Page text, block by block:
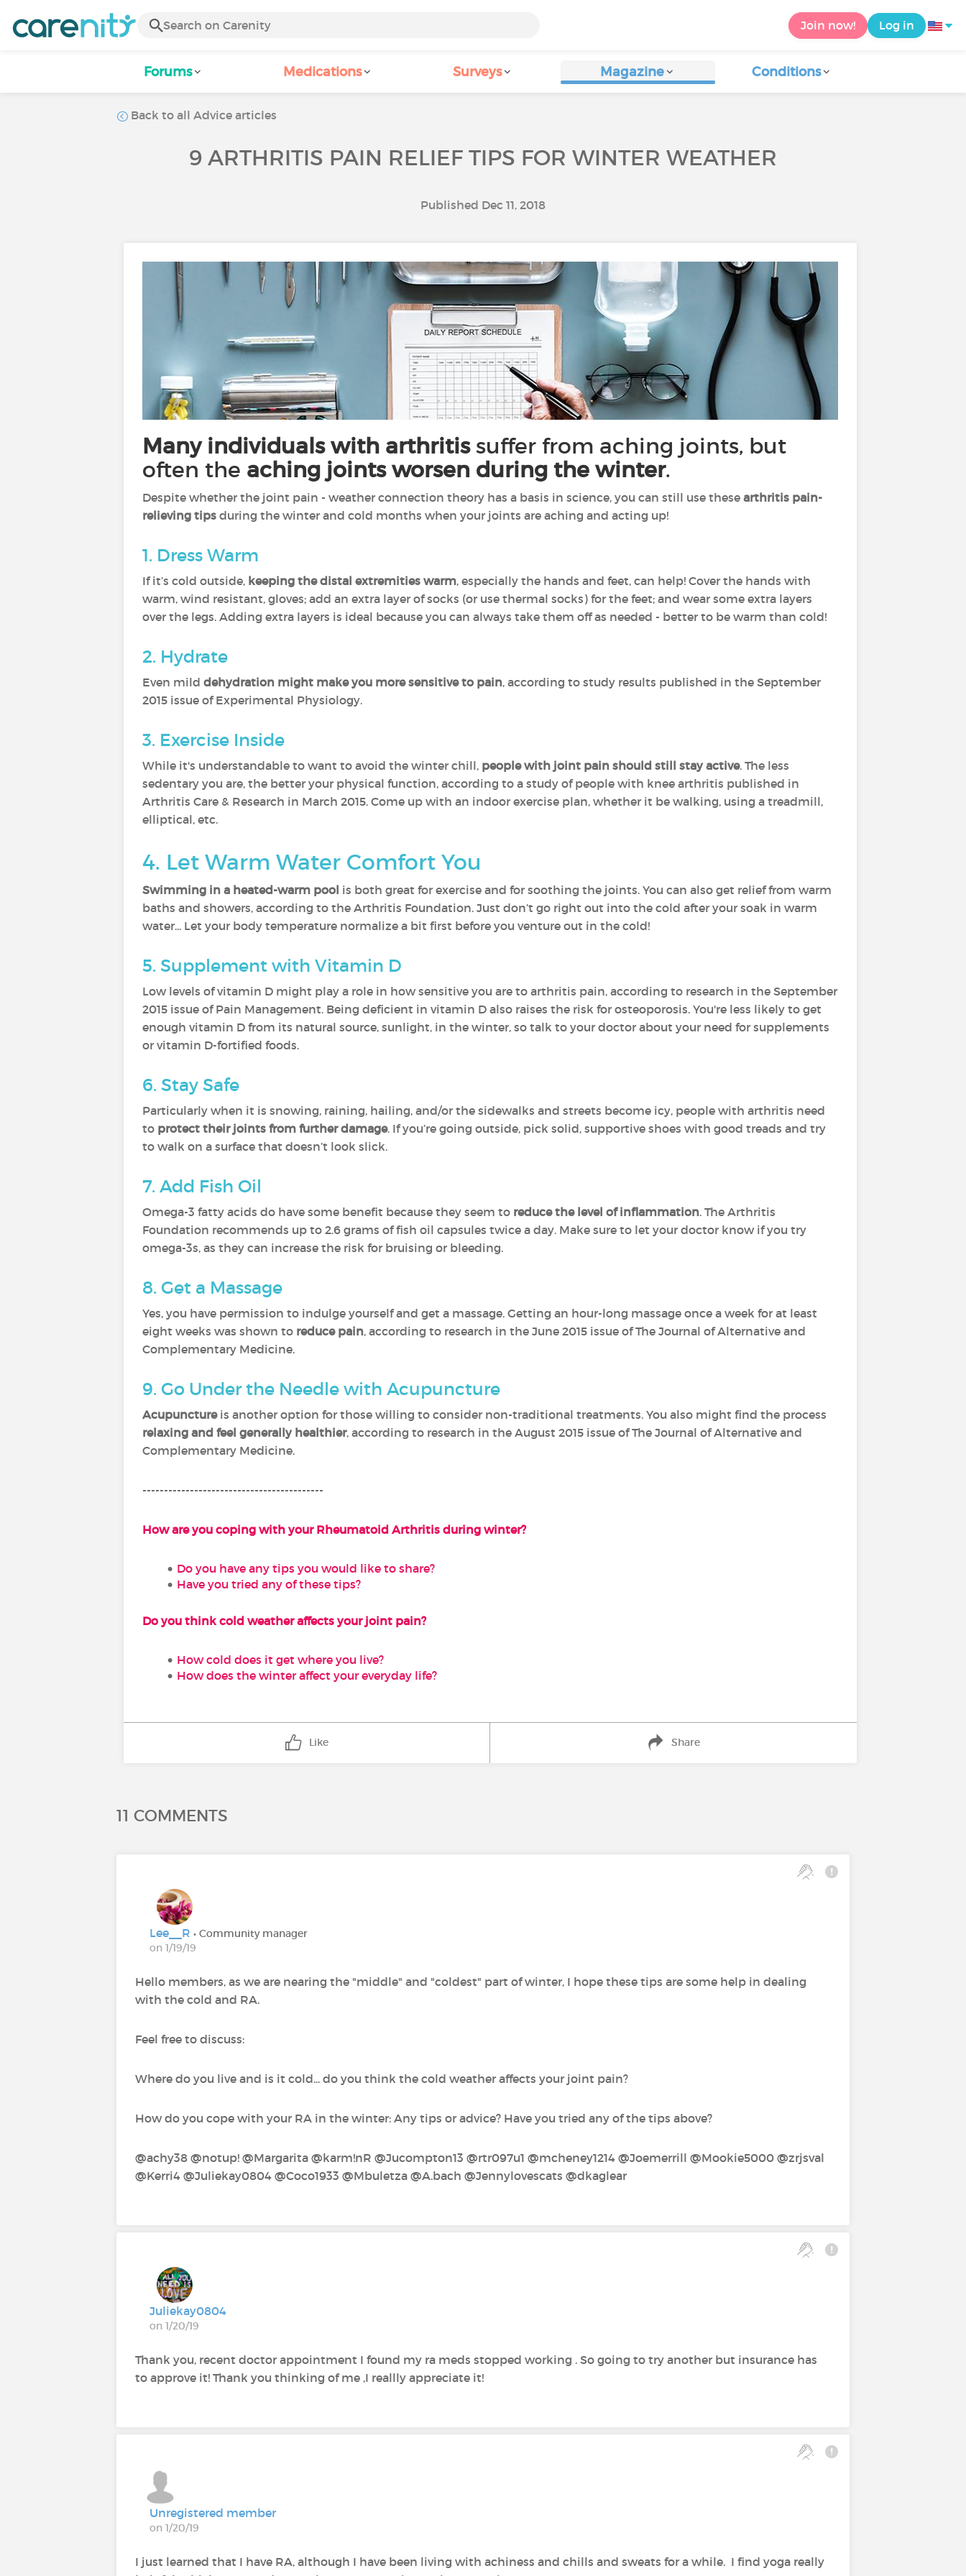
Join now! Log in
Forums Medications Surveys Magazine Conditions
Back to all Advice articles
9 ARTHRITIS PAIN RELIEF TIPS FOR WINTER WEATHER
Published Dec 11, 2018
Many individuals with arthritissuffer from aching joints, but
often the aching joints worsen during the winter.
Despite whether the joint pain - weather connection theory has a basis in science, you can still use these arthritis pain-
relieving tips during the winter and cold months when your joints are aching and acting up!
1. Dress Warm
If it’s cold outside, keeping the distal extremities warm, especially the hands and feet, can help! Cover the hands with
warm, wind resistant, gloves; add an extra layer of socks (or use thermal socks) for the feet; and wear some extra layers
over the legs. Adding extra layers is ideal because you can always take them off as needed - better to be warm than cold!
2. Hydrate
Even mild dehydration might make you more sensitive to pain, according to study results published in the September
2015 issue of Experimental Physiology.
3. Exercise Inside
While it's understandable to want to avoid the winter chill, people with joint pain should still stay active. The less
sedentary you are, the better your physical function, according to a study of people with knee arthritis published in
Arthritis Care & Research in March 2015. Come up with an indoor exercise plan, whether it be walking, using a treadmill,
elliptical, etc.
4. Let Warm Water Comfort You
Swimming in a heated-warm pool is both great for exercise and for soothing the joints. You can also get relief from warm
baths and showers, according to the Arthritis Foundation. Just don’t go right out into the cold after your soak in warm
water... Let your body temperature normalize a bit first before you venture out in the cold!
5. Supplement with Vitamin D
Low levels of vitamin D might play a role in how sensitive you are to arthritis pain, according to research in the September
2015 issue of Pain Management. Being deficient in vitamin D also raises the risk for osteoporosis. You're less likely to get
enough vitamin D from its natural source, sunlight, in the winter, so talk to your doctor about your need for supplements
or vitamin D-fortified foods.
6. Stay Safe
Particularly when it is snowing, raining, hailing, and/or the sidewalks and streets become icy, people with arthritis need
to protect their joints from further damage. If you’re going outside, pick solid, supportive shoes with good treads and try
to walk on a surface that doesn’t look slick.
7. Add Fish Oil
Omega-3 fatty acids do have some benefit because they seem to reduce the level of inflammation. The Arthritis
Foundation recommends up to 2.6 grams of fish oil capsules twice a day. Make sure to let your doctor know if you try
omega-3s, as they can increase the risk for bruising or bleeding.
8. Get a Massage
Yes, you have permission to indulge yourself and get a massage. Getting an hour-long massage once a week for at least
eight weeks was shown to reduce pain, according to research in the June 2015 issue of The Journal of Alternative and
Complementary Medicine.
9. Go Under the Needle with Acupuncture
Acupunctureis another option for those willing to consider non-traditional treatments. You also might find the process
relaxing and feel generally healthier, according to research in the August 2015 issue of The Journal of Alternative and
Complementary Medicine.
------------------------------------------
How are you coping with your Rheumatoid Arthritis during winter?
Do you have any tips you would like to share?
Have you tried any of these tips?
Do you think cold weather affects your joint pain?
How cold does it get where you live?
How does the winter affect your everyday life?
Like Share
11 COMMENTS
Lee__R • Community manager
on 1/19/19
Hello members, as we are nearing the "middle" and "coldest" part of winter, I hope these tips are some help in dealing
with the cold and RA.
Feel free to discuss:
Where do you live and is it cold... do you think the cold weather affects your joint pain?
How do you cope with your RA in the winter: Any tips or advice? Have you tried any of the tips above?
@achy38‍ @notup!‍ @Margarita‍ @karm!nR‍ @Jucompton13‍ @rtr097u1‍ @mcheney1214‍ @Joemerrill‍ @Mookie5000‍ @zrjsval‍
@Kerri4‍ @Juliekay0804‍ @Coco1933‍ @Mbuletza‍ @A.bach‍ @Jennylovescats‍ @dkaglear‍
Juliekay0804
on 1/20/19
Thank you, recent doctor appointment I found my ra meds stopped working . So going to try another but insurance has
to approve it! Thank you thinking of me ,I reallly appreciate it!
Unregistered member
on 1/20/19
I just learned that I have RA, although I have been living with achiness and chills and sweats for a while. I find yoga really